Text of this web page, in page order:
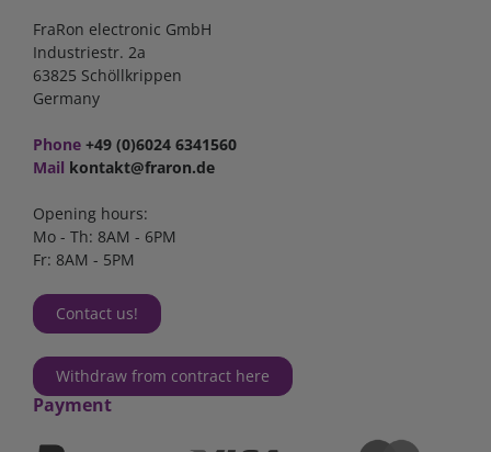
FraRon electronic GmbH
Industriestr. 2a
63825 Schöllkrippen
Germany
Phone +49 (0)6024 6341560
Mail kontakt@fraron.de
Opening hours:
Mo - Th: 8AM - 6PM
Fr: 8AM - 5PM
Contact us!
Withdraw from contract here
Payment